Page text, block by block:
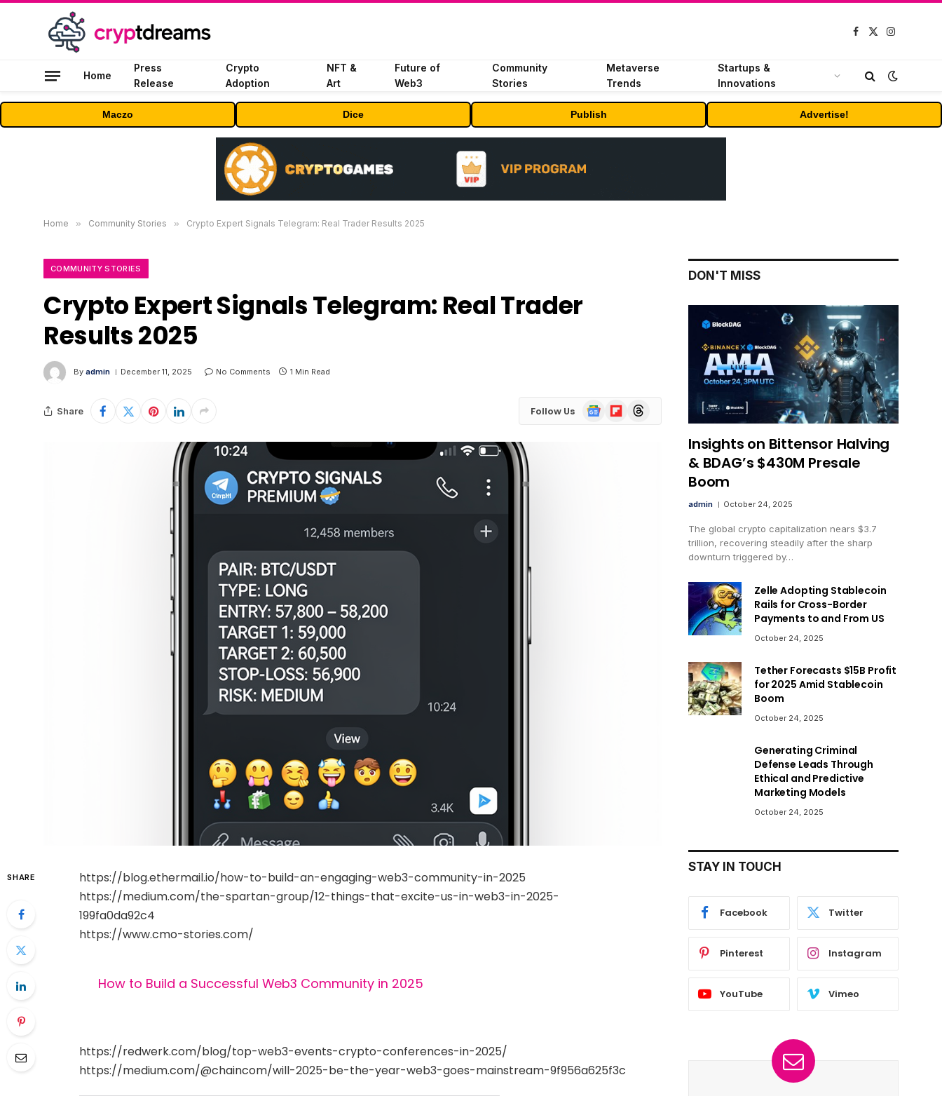
Facebook
X
Instagram
Home
Press
Release
Crypto
Adoption
NFT &
Art
Future of
Web3
Community
Stories
Metaverse
Trends
Startups &
Innovations
Maczo Dice Publish Advertise!
Home » Community Stories » Crypto Expert Signals Telegram: Real Trader Results 2025
COMMUNITY STORIES
Crypto Expert Signals Telegram: Real Trader
Results 2025
By admin December 11, 2025 No Comments 1 Min Read
Share Follow Us
Google
News
FlipboardThreads
SHARE
https://blog.ethermail.io/how-to-build-an-engaging-web3-community-in-2025
https://medium.com/the-spartan-group/12-things-that-excite-us-in-web3-in-2025-
199fa0da92c4
https://www.cmo-stories.com/
How to Build a Successful Web3 Community in 2025
https://redwerk.com/blog/top-web3-events-crypto-conferences-in-2025/
https://medium.com/@chaincom/will-2025-be-the-year-web3-goes-mainstream-9f956a625f3c
DON'T MISS
Insights on Bittensor Halving
& BDAG’s $430M Presale
Boom
admin October 24, 2025
The global crypto capitalization nears $3.7
trillion, recovering steadily after the sharp
downturn triggered by…
Zelle Adopting Stablecoin
Rails for Cross-Border
Payments to and From US
October 24, 2025
Tether Forecasts $15B Profit
for 2025 Amid Stablecoin
Boom
October 24, 2025
Generating Criminal
Defense Leads Through
Ethical and Predictive
Marketing Models
October 24, 2025
STAY IN TOUCH
Facebook Twitter
Pinterest Instagram
YouTube Vimeo